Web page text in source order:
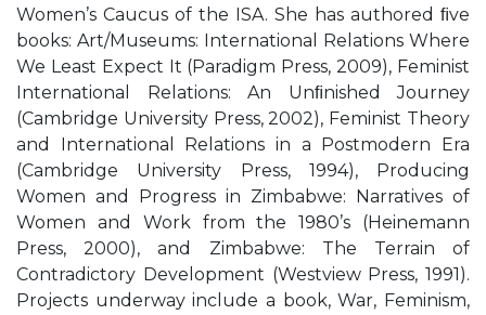
Women’s Caucus of the ISA. She has authored ﬁve
books: Art/Museums: International Relations Where
We Least Expect It (Paradigm Press, 2009), Feminist
International Relations: An Unﬁnished Journey
(Cambridge University Press, 2002), Feminist Theory
and International Relations in a Postmodern Era
(Cambridge University Press, 1994), Producing
Women and Progress in Zimbabwe: Narratives of
Women and Work from the 1980’s (Heinemann
Press, 2000), and Zimbabwe: The Terrain of
Contradictory Development (Westview Press, 1991).
Projects underway include a book, War, Feminism,